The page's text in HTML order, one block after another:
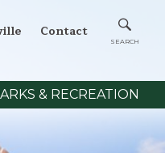
& RECREATION
Contact